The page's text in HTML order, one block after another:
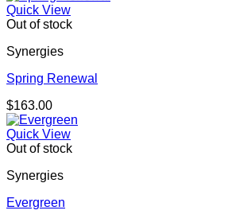
Quick View
Out of stock
Synergies
Spring Renewal
$163.00
Quick View
Out of stock
Synergies
Evergreen